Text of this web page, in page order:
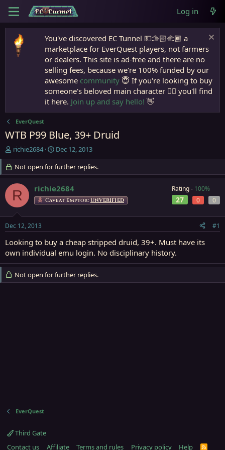
Log in
You've discovered EC Tunnel 💵🫱🏻‍🫲🏾 a
marketplace for EverQuest players, not farmers
or dealers. This site is ad-free and there are no
selling fees, because we're 100% funded by our
awesome community 😇 If you're looking to buy
someone's beloved main character 🧙‍♂️ you'll find
it here. Join up and say hello! 👋
EverQuest
WTB P99 Blue, 39+ Druid
T
e
a
d
s
r
t
e
r
richie2684
S
a
r
t
d
a
Dec 12, 2013
Not open for further replies.
R richie2684
Caveat Emptor: UNVERIFIED
Rating - 100%
27 0 0
Dec 12, 2013 #1
Looking to buy a cheap stripped druid, 39+. Must have its
own individual emu login. No disciplinary history.
Not open for further replies.
EverQuest
Third Gate
Contact us
Affiliate Terms and rules Privacy policy Help R